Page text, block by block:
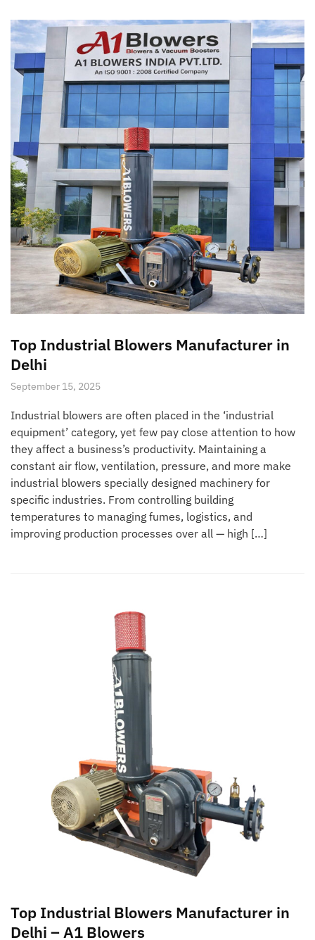
Top Industrial Blowers Manufacturer in
Delhi
September 15, 2025
Industrial blowers are often placed in the ‘industrial
equipment’ category, yet few pay close attention to how
they affect a business’s productivity. Maintaining a
constant air flow, ventilation, pressure, and more make
industrial blowers specially designed machinery for
specific industries. From controlling building
temperatures to managing fumes, logistics, and
improving production processes over all — high […]
Top Industrial Blowers Manufacturer in
Delhi – A1 Blowers